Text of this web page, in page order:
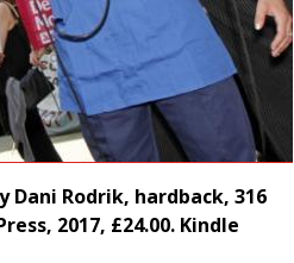
Dani Rodrik, hardback, 316
2017, £24.00. Kindle